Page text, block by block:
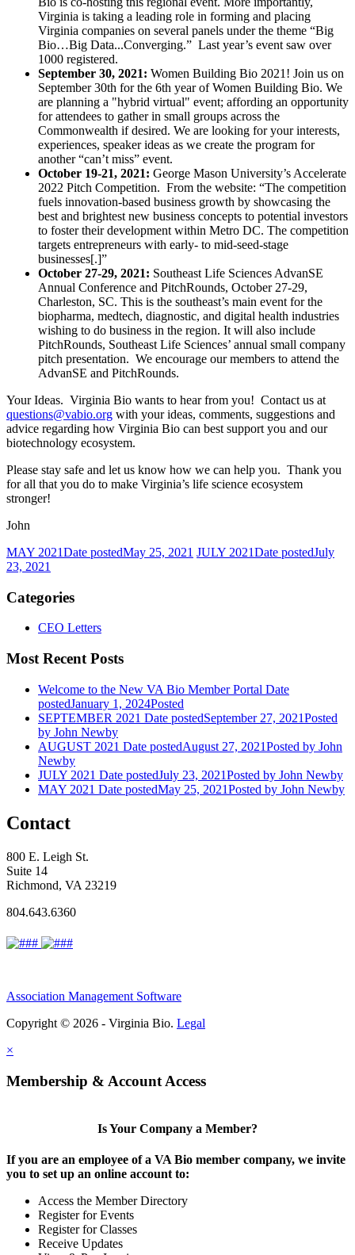
Virginia is taking a leading role in forming and placing
Virginia companies on several panels under the theme “Big
Bio…Big Data...Converging.” Last year’s event saw over
1000 registered.
September 30, 2021: Women Building Bio 2021! Join us on
September 30th for the 6th year of Women Building Bio. We
are planning a "hybrid virtual" event; affording an opportunity
for attendees to gather in small groups across the
Commonwealth if desired. We are looking for your interests,
experiences, speaker ideas as we create the program for
another “can’t miss” event.
October 19-21, 2021: George Mason University’s Accelerate
2022 Pitch Competition. From the website: “The competition
fuels innovation-based business growth by showcasing the
best and brightest new business concepts to potential investors
to foster their development within Metro DC. The competition
targets entrepreneurs with early- to mid-seed-stage
businesses[.]”
October 27-29, 2021: Southeast Life Sciences AdvanSE
Annual Conference and PitchRounds, October 27-29,
Charleston, SC. This is the southeast’s main event for the
biopharma, medtech, diagnostic, and digital health industries
wishing to do business in the region. It will also include
PitchRounds, Southeast Life Sciences’ annual small company
pitch presentation. We encourage our members to attend the
AdvanSE and PitchRounds.
Your Ideas. Virginia Bio wants to hear from you! Contact us at
questions@vabio.org with your ideas, comments, suggestions and
advice regarding how Virginia Bio can best support you and our
biotechnology ecosystem.
Please stay safe and let us know how we can help you. Thank you
for all that you do to make Virginia’s life science ecosystem
stronger!
John
MAY 2021Date postedMay 25, 2021 JULY 2021Date postedJuly
23, 2021
Categories
CEO Letters
Most Recent Posts
Welcome to the New VA Bio Member Portal Date
postedJanuary 1, 2024Posted
SEPTEMBER 2021 Date postedSeptember 27, 2021Posted
by John Newby
AUGUST 2021 Date postedAugust 27, 2021Posted by John
Newby
JULY 2021 Date postedJuly 23, 2021Posted by John Newby
MAY 2021 Date postedMay 25, 2021Posted by John Newby
Contact
800 E. Leigh St.
Suite 14
Richmond, VA 23219
804.643.6360
Association Management Software
Copyright © 2026 - Virginia Bio. Legal
×
Membership & Account Access
Is Your Company a Member?
If you are an employee of a VA Bio member company, we invite
you to set up an online account to:
Access the Member Directory
Register for Events
Register for Classes
Receive Updates